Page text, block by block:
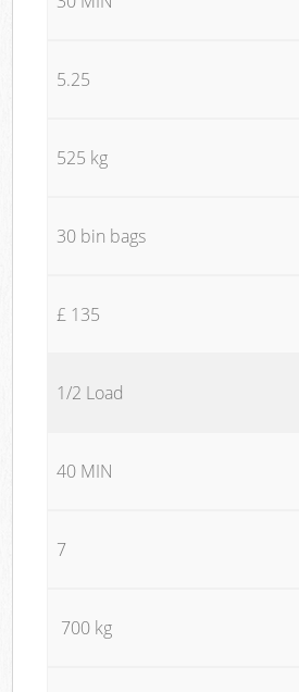
5.25
525 kg
30 bin bags
£ 135
1/2 Load
40 MIN
7
700 kg